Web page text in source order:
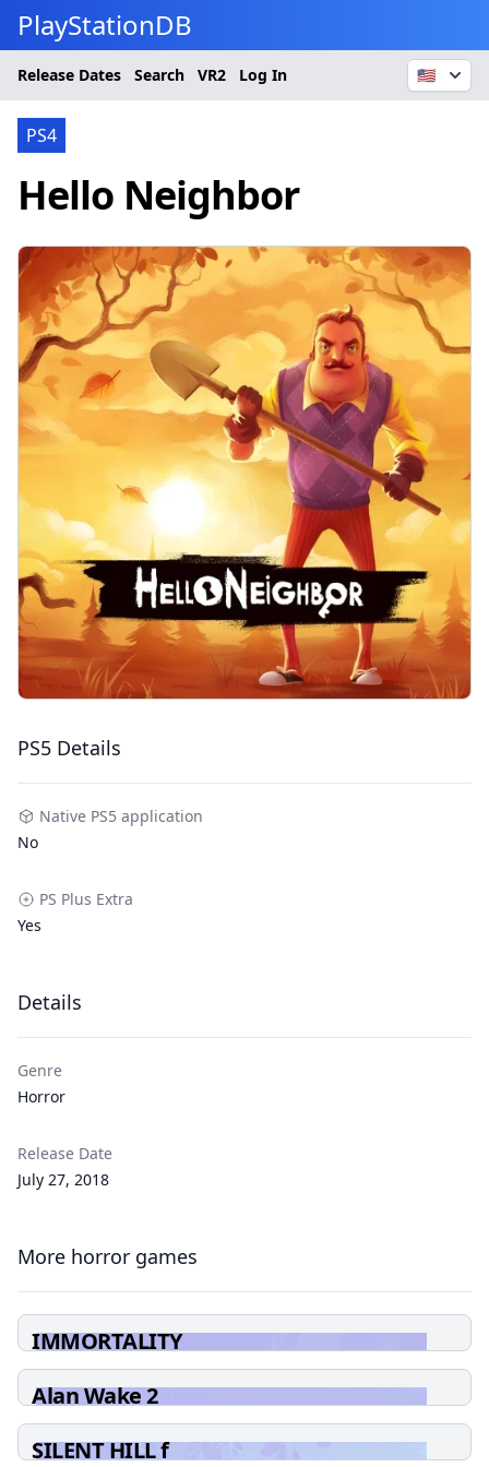
PlayStationDB
Release Dates Search VR2 Log In 🇺🇸
PS4
Hello Neighbor
PS5 Details
Native PS5 application
No
PS Plus Extra
Yes
Details
Genre
Horror
Release Date
July 27, 2018
More horror games
IMMORTALITY
Alan Wake 2
SILENT HILL f